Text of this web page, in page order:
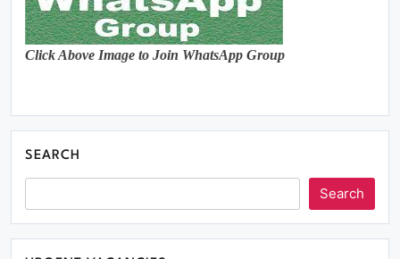
Click Above Image to Join WhatsApp Group
SEARCH
Search